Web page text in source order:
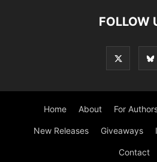
FOLLOW
Home About For
New Releases Giveaways
Contact